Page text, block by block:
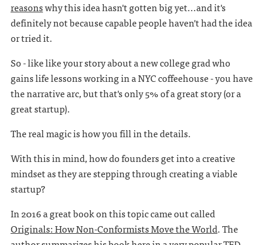
reasonswhy this idea hasn't gotten big yet...and it's
definitely not because capable people haven't had the idea
or tried it.
So - like like your story about a new college grad who
gains life lessons working in a NYC coffeehouse - you have
the narrative arc, but that's only 5% of a great story (or a
great startup).
The real magic is how you fill in the details.
With this in mind, how do founders get into a creative
mindset as they are stepping through creating a viable
startup?
In 2016 a great book on this topic came out called
Originals: How Non-Conformists Move the World. The